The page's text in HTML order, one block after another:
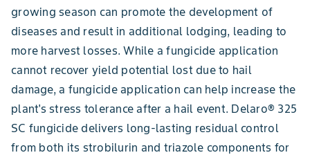
growing season can promote the development of
diseases and result in additional lodging, leading to
more harvest losses. While a fungicide application
cannot recover yield potential lost due to hail
damage, a fungicide application can help increase the
plant's stress tolerance after a hail event. Delaro® 325
SC fungicide delivers long-lasting residual control
from both its strobilurin and triazole components for